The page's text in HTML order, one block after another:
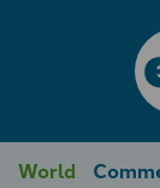
World